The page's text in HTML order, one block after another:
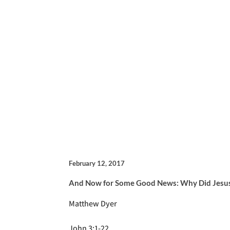
February 12, 2017
And Now for Some Good News: Why Did
Matthew Dyer